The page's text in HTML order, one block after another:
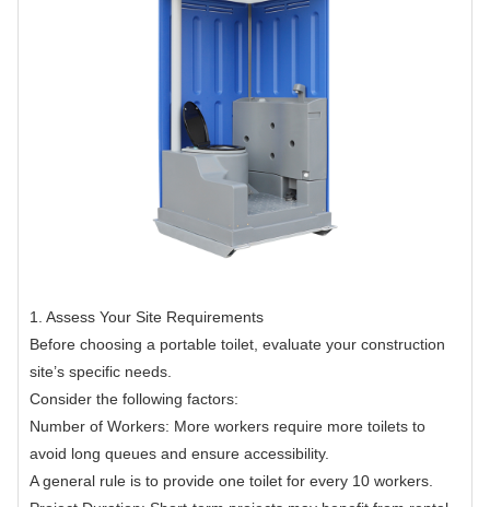
1. Assess Your Site Requirements
Before choosing a portable toilet, evaluate your construction
site’s specific needs.
Consider the following factors:
Number of Workers: More workers require more toilets to
avoid long queues and ensure accessibility.
A general rule is to provide one toilet for every 10 workers.